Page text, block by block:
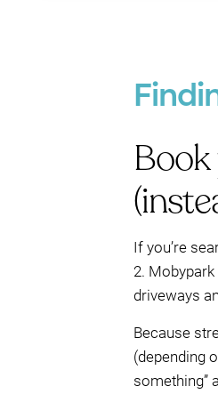
If you’re
2.
driveways
Because
(depending
something”